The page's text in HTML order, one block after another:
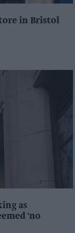
in Bristol
as
'no